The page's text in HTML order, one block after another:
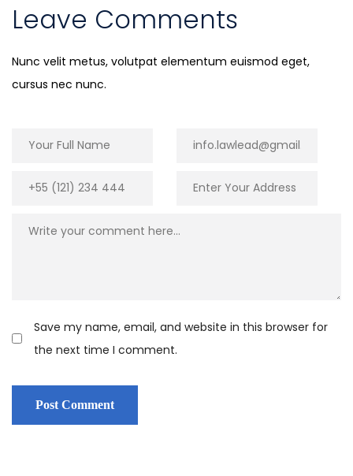
Leave Comments
Nunc velit metus, volutpat elementum euismod eget,
cursus nec nunc.
Save my name, email, and website in this browser for
the next time I comment.